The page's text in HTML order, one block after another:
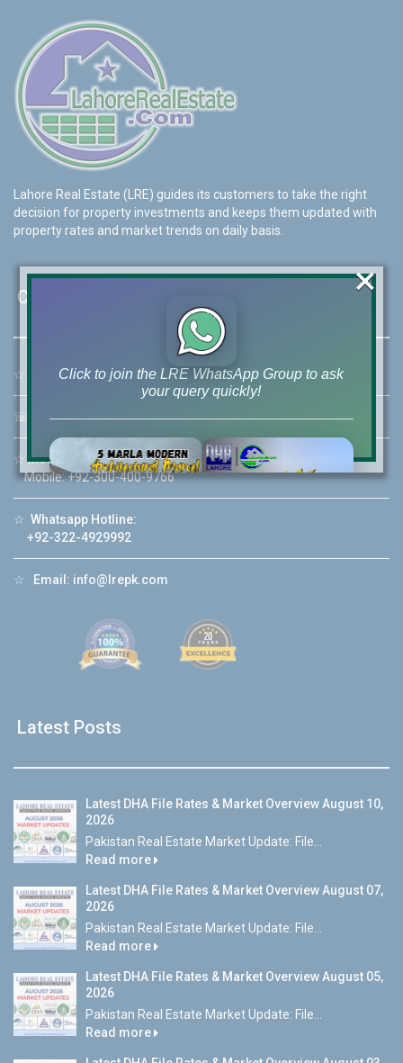
Lahore Real Estate (LRE) guides its customers to take the right
decision for property investments and keeps them updated with
property rates and market trends on daily basis.
Contact Us
☆ Address:46-MB(Main Boulevard), DHA Phase 6 Lahore
☏ Call Us:+92 42-111-111-040
☆Mobile:
+92-322-400-9766
Mobile: +92-300-400-9766
☆ Whatsapp Hotline:
+92-322-4929992
☆ Email: info@lrepk.com
Latest Posts
Latest DHA File Rates & Market Overview August 10,
2026
Pakistan Real Estate Market Update: File...
Read more
Latest DHA File Rates & Market Overview August 07,
2026
Pakistan Real Estate Market Update: File...
Read more
Latest DHA File Rates & Market Overview August 05,
2026
Pakistan Real Estate Market Update: File...
Read more
Click to join the LRE WhatsApp Group to ask
your query quickly!
House Video 2
Luxury house with modern amenities
❮
×